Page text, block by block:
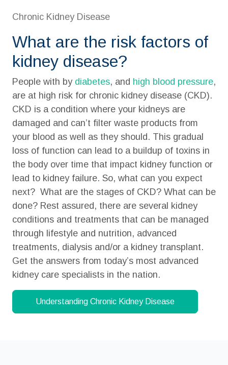
Chronic Kidney Disease
What are the risk factors of
kidney disease?
People with by diabetes, and high blood pressure,
are at high risk for chronic kidney disease (CKD).
CKD is a condition where your kidneys are
damaged and can’t filter waste products from
your blood as well as they should. This gradual
loss of function can lead to a buildup of toxins in
the body over time that impact kidney function or
lead to kidney failure. So, what can you expect
next? What are the stages of CKD? What can be
done? Rest assured, there are several kidney
conditions and treatments that can be managed
through lifestyle and nutrition, advanced
treatments, dialysis and/or a kidney transplant.
Get the answers from today’s most advanced
kidney care specialists in the nation.
Understanding Chronic Kidney Disease